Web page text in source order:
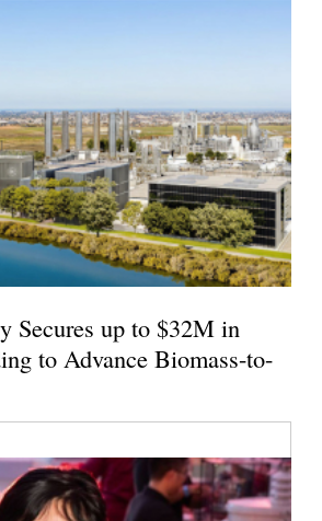
Secures up to $32M in
to Advance Biomass-to-